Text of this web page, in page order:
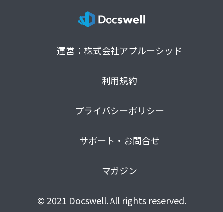
運営：株式会社アプルーシッド
利用規約
プライバシーポリシー
サポート・お問合せ
マガジン
© 2021 Docswell. All rights reserved.